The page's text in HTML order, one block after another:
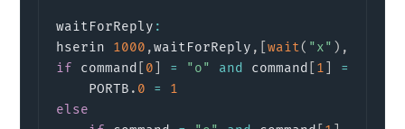
waitForReply :
hserin 1000 ,waitForReply , [wait( "x" ) ,
if command 0 = "o" and command 1 =
    PORTB
. 0 =
1
else